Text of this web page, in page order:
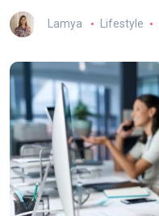
Lamya Lifestyle